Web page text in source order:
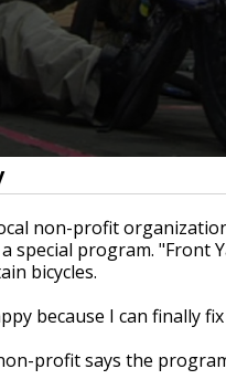
non-profit
special program. "Front
bicycles.
because I can finally
profit says the